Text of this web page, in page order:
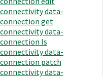
connectivity data-
connection get
connectivity data-
connection ls
connectivity data-
connection patch
connectivity data-